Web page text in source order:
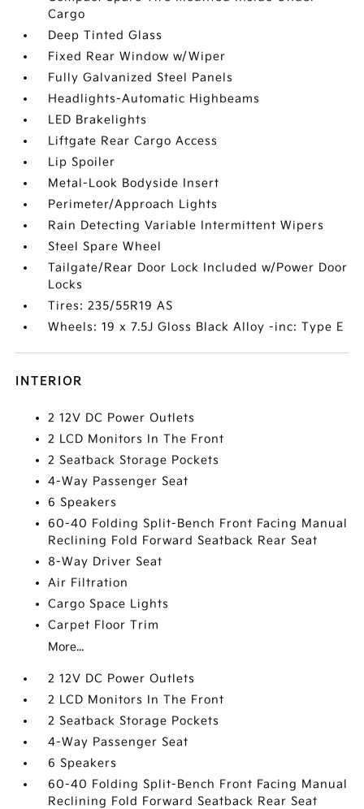
Cargo
Deep Tinted Glass
Fixed Rear Window w/Wiper
Fully Galvanized Steel Panels
Headlights-Automatic Highbeams
LED Brakelights
Liftgate Rear Cargo Access
Lip Spoiler
Metal-Look Bodyside Insert
Perimeter/Approach Lights
Rain Detecting Variable Intermittent Wipers
Steel Spare Wheel
Tailgate/Rear Door Lock Included w/Power Door
Locks
Tires: 235/55R19 AS
Wheels: 19 x 7.5J Gloss Black Alloy -inc: Type E
INTERIOR
2 12V DC Power Outlets
2 LCD Monitors In The Front
2 Seatback Storage Pockets
4-Way Passenger Seat
6 Speakers
60-40 Folding Split-Bench Front Facing Manual
Reclining Fold Forward Seatback Rear Seat
8-Way Driver Seat
Air Filtration
Cargo Space Lights
Carpet Floor Trim
More...
2 12V DC Power Outlets
2 LCD Monitors In The Front
2 Seatback Storage Pockets
4-Way Passenger Seat
6 Speakers
60-40 Folding Split-Bench Front Facing Manual
Reclining Fold Forward Seatback Rear Seat